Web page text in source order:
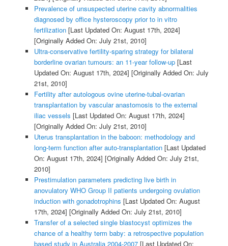
Prevalence of unsuspected uterine cavity abnormalities
diagnosed by office hysteroscopy prior to in vitro
fertilization[Last Updated On: August 17th, 2024]
[Originally Added On: July 21st, 2010]
Ultra-conservative fertility-sparing strategy for bilateral
borderline ovarian tumours: an 11-year follow-up[Last
Updated On: August 17th, 2024] [Originally Added On: July
21st, 2010]
Fertility after autologous ovine uterine-tubal-ovarian
transplantation by vascular anastomosis to the external
iliac vessels [Last Updated On: August 17th, 2024]
[Originally Added On: July 21st, 2010]
Uterus transplantation in the baboon: methodology and
long-term function after auto-transplantation[Last Updated
On: August 17th, 2024] [Originally Added On: July 21st,
2010]
Prestimulation parameters predicting live birth in
anovulatory WHO Group II patients undergoing ovulation
induction with gonadotrophins [Last Updated On: August
17th, 2024] [Originally Added On: July 21st, 2010]
Transfer of a selected single blastocyst optimizes the
chance of a healthy term baby: a retrospective population
based study in Australia 2004-2007[Last Updated On: